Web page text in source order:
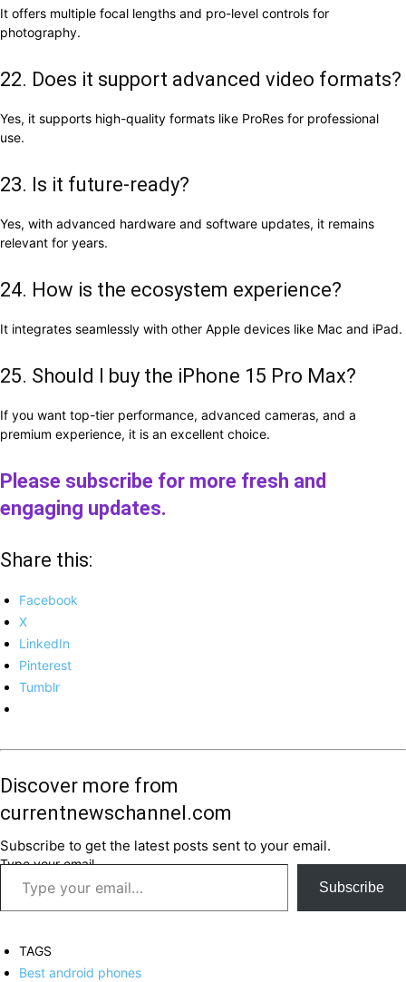
It offers multiple focal lengths and pro-level controls for
photography.
22. Does it support advanced video formats?
Yes, it supports high-quality formats like ProRes for professional
use.
23. Is it future-ready?
Yes, with advanced hardware and software updates, it remains
relevant for years.
24. How is the ecosystem experience?
It integrates seamlessly with other Apple devices like Mac and iPad.
25. Should I buy the iPhone 15 Pro Max?
If you want top-tier performance, advanced cameras, and a
premium experience, it is an excellent choice.
Please subscribe for more fresh and
engaging updates.
Share this:
Facebook
X
LinkedIn
Pinterest
Tumblr
Discover more from
currentnewschannel.com
Subscribe to get the latest posts sent to your email.
Type your email…
Subscribe
TAGS
Best android phones